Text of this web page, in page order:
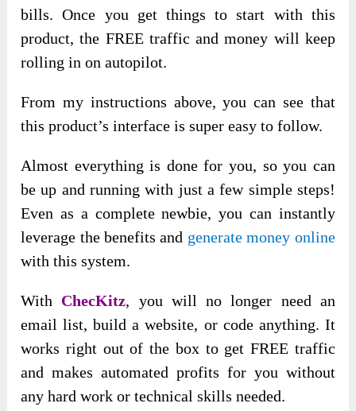
bills. Once you get things to start with this
product, the FREE traffic and money will keep
rolling in on autopilot.
From my instructions above, you can see that
this product’s interface is super easy to follow.
Almost everything is done for you, so you can
be up and running with just a few simple steps!
Even as a complete newbie, you can instantly
leverage the benefits and generate money online
with this system.
With ChecKitz, you will no longer need an
email list, build a website, or code anything. It
works right out of the box to get FREE traffic
and makes automated profits for you without
any hard work or technical skills needed.